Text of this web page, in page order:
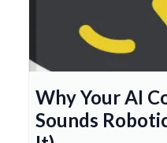
Why Your AI
Sounds